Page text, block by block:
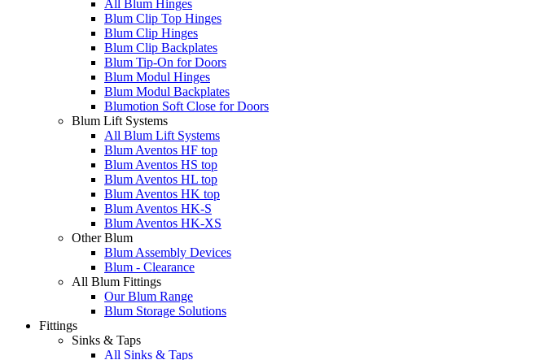
All Blum Hinges
Blum Clip Top Hinges
Blum Clip Hinges
Blum Clip Backplates
Blum Tip-On for Doors
Blum Modul Hinges
Blum Modul Backplates
Blumotion Soft Close for Doors
Blum Lift Systems
All Blum Lift Systems
Blum Aventos HF top
Blum Aventos HS top
Blum Aventos HL top
Blum Aventos HK top
Blum Aventos HK-S
Blum Aventos HK-XS
Other Blum
Blum Assembly Devices
Blum - Clearance
All Blum Fittings
Our Blum Range
Blum Storage Solutions
Fittings
Sinks & Taps
All Sinks & Taps